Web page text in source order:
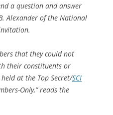
a question and answer
Alexander of the National
that they could not
their constituents or
at the Top Secret/SCI
Only,” reads the